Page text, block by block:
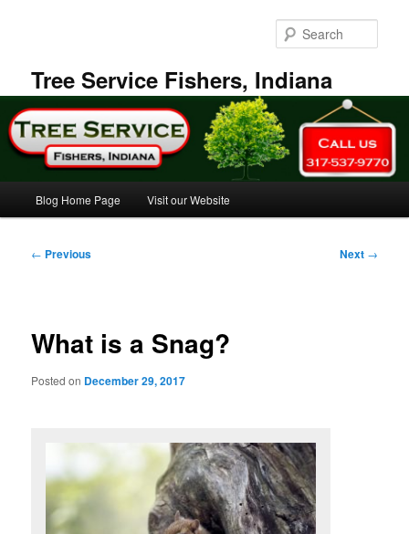
Tree Service Fishers, Indiana
Blog Home Page Visit our Website
Post
← Previous Next →
What is a Snag?
Posted on December 29, 2017